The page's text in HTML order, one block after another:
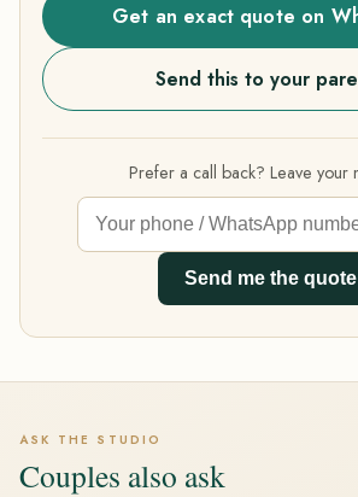
Get an exact quote on
Send this to your
Prefer a call back? Leave your
Send me the quote
ASK THE STUDIO
Couples also ask